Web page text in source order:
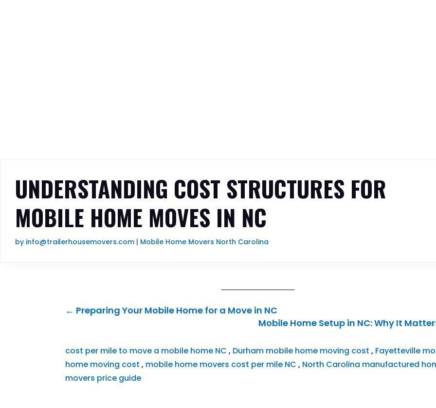
UNDERSTANDING COST STRUCTURES FOR
MOBILE HOME MOVES IN NC
by info@trailerhousemovers.com | Mobile Home Movers North Carolina
← Preparing Your Mobile Home for a Move in NC
Mobile Home Setup in NC: Why It
cost per mile to move a mobile home NC , Durham mobile home moving cost , Fayetteville
home moving cost , mobile home movers cost per mile NC , North Carolina manufactured
movers price guide